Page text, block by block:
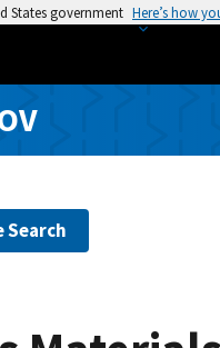
States government Here’s how
Search